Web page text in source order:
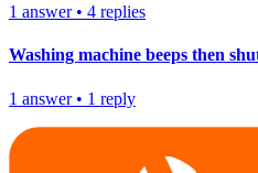
1 answer• 4 replies
Washing machine beeps then
1 answer• 1 reply